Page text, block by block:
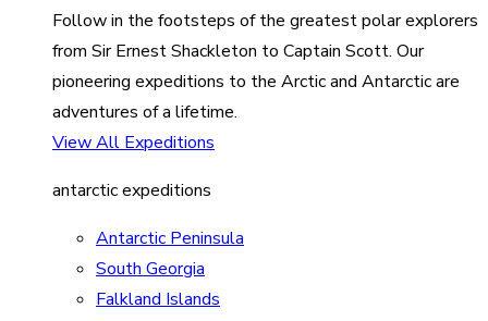
Follow in the footsteps of the greatest polar explorers
from Sir Ernest Shackleton to Captain Scott. Our
pioneering expeditions to the Arctic and Antarctic are
adventures of a lifetime.
View All Expeditions
antarctic expeditions
Antarctic Peninsula
South Georgia
Falkland Islands